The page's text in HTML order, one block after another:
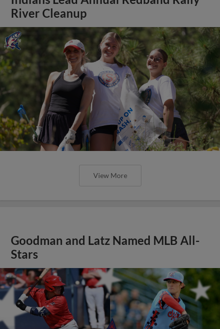
River Cleanup
View More
Goodman and Latz Named MLB All-
Stars